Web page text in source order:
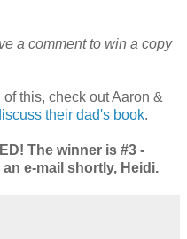
a comment to win a copy
this, check out Aaron &
their dad's book.
The winner is #3 -
e-mail shortly, Heidi.